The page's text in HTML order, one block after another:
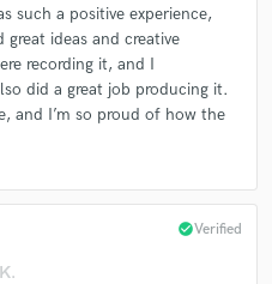
Paulina Rubio
Don Dinero
David Bisbal
Anthony Callea
G Won-G
Won-G
such a positive experience,
ideas and creative
recording it, and I
did a great job producing it.
and I’m so proud of how the
check_circleVerified